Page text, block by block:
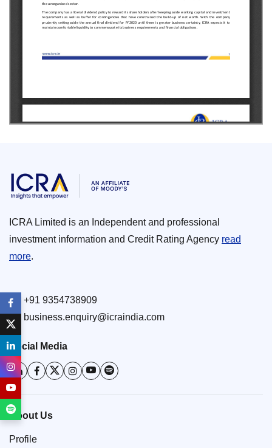
ICRA Limited is an Independent and professional
investment information and Credit Rating Agency read
more.
+91 9354738909
business.enquiry@icraindia.com
Social Media
About Us
Profile